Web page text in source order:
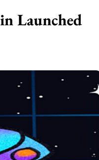
Launched